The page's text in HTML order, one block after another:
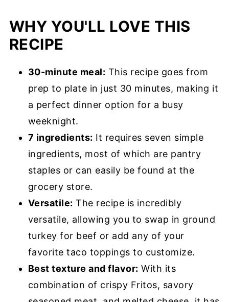
WHY YOU'LL LOVE THIS
RECIPE
30-minute meal: This recipe goes from
prep to plate in just 30 minutes, making it
a perfect dinner option for a busy
weeknight.
7 ingredients: It requires seven simple
ingredients, most of which are pantry
staples or can easily be found at the
grocery store.
Versatile: The recipe is incredibly
versatile, allowing you to swap in ground
turkey for beef or add any of your
favorite taco toppings to customize.
Best texture and flavor: With its
combination of crispy Fritos, savory